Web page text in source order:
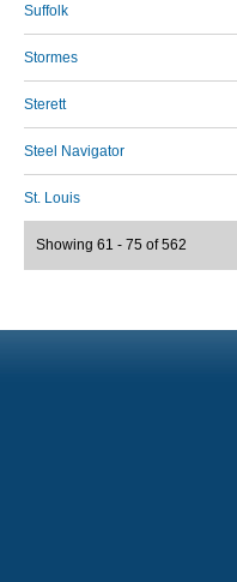
Suffolk
Stormes
Sterett
Steel Navigator
St. Louis
Showing 61 - 75 of 562